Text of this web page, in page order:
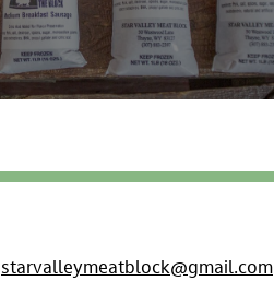
starvalleymeatblock@gmail.com